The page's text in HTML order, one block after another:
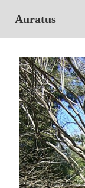
Auratus